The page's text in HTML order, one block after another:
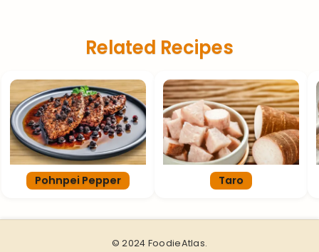
Related Recipes
Pohnpei Pepper Taro
© 2024 FoodieAtlas.